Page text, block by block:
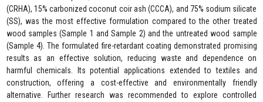
(CRHA), 15% carbonized coconut coir ash (CCCA), and 75% sodium silicate
(SS), was the most effective formulation compared to the other treated
wood samples (Sample 1 and Sample 2) and the untreated wood sample
(Sample 4). The formulated fire-retardant coating demonstrated promising
results as an effective solution, reducing waste and dependence on
harmful chemicals. Its potential applications extended to textiles and
construction, offering a cost-effective and environmentally friendly
alternative. Further research was recommended to explore controlled